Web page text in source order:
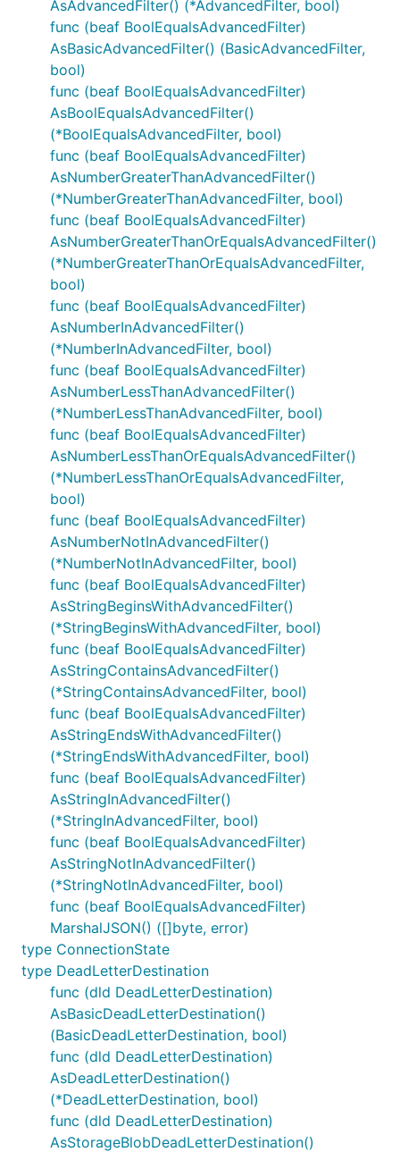
AsAdvancedFilter() (*AdvancedFilter, bool)
func (beaf BoolEqualsAdvancedFilter)
AsBasicAdvancedFilter() (BasicAdvancedFilter,
bool)
func (beaf BoolEqualsAdvancedFilter)
AsBoolEqualsAdvancedFilter()
(*BoolEqualsAdvancedFilter, bool)
func (beaf BoolEqualsAdvancedFilter)
AsNumberGreaterThanAdvancedFilter()
(*NumberGreaterThanAdvancedFilter, bool)
func (beaf BoolEqualsAdvancedFilter)
AsNumberGreaterThanOrEqualsAdvancedFilter()
(*NumberGreaterThanOrEqualsAdvancedFilter,
bool)
func (beaf BoolEqualsAdvancedFilter)
AsNumberInAdvancedFilter()
(*NumberInAdvancedFilter, bool)
func (beaf BoolEqualsAdvancedFilter)
AsNumberLessThanAdvancedFilter()
(*NumberLessThanAdvancedFilter, bool)
func (beaf BoolEqualsAdvancedFilter)
AsNumberLessThanOrEqualsAdvancedFilter()
(*NumberLessThanOrEqualsAdvancedFilter,
bool)
func (beaf BoolEqualsAdvancedFilter)
AsNumberNotInAdvancedFilter()
(*NumberNotInAdvancedFilter, bool)
func (beaf BoolEqualsAdvancedFilter)
AsStringBeginsWithAdvancedFilter()
(*StringBeginsWithAdvancedFilter, bool)
func (beaf BoolEqualsAdvancedFilter)
AsStringContainsAdvancedFilter()
(*StringContainsAdvancedFilter, bool)
func (beaf BoolEqualsAdvancedFilter)
AsStringEndsWithAdvancedFilter()
(*StringEndsWithAdvancedFilter, bool)
func (beaf BoolEqualsAdvancedFilter)
AsStringInAdvancedFilter()
(*StringInAdvancedFilter, bool)
func (beaf BoolEqualsAdvancedFilter)
AsStringNotInAdvancedFilter()
(*StringNotInAdvancedFilter, bool)
func (beaf BoolEqualsAdvancedFilter)
MarshalJSON() ([]byte, error)
type ConnectionState
type DeadLetterDestination
func (dld DeadLetterDestination)
AsBasicDeadLetterDestination()
(BasicDeadLetterDestination, bool)
func (dld DeadLetterDestination)
AsDeadLetterDestination()
(*DeadLetterDestination, bool)
func (dld DeadLetterDestination)
AsStorageBlobDeadLetterDestination()